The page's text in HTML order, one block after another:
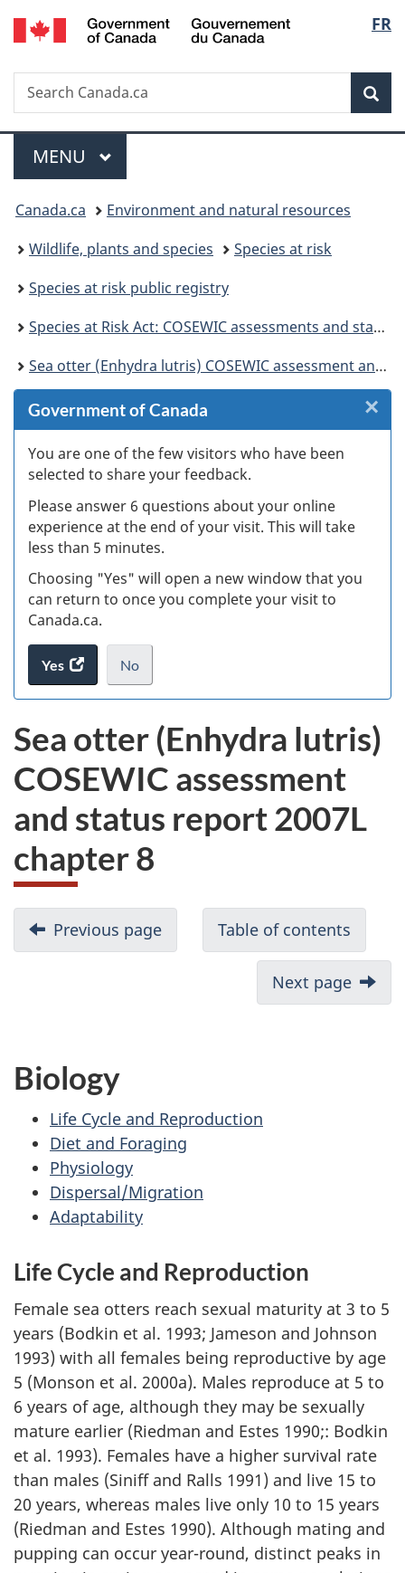
Skip
to
Skip
to
Skip
to
Switch
to
FR
Search
Search
Canada.ca
Menu
MAIN
MENU
You
are
here:
Canada.ca
Environment and natural resources
Wildlife, plants and species
Species at risk
Species at risk public registry
Species at Risk Act: COSEWIC assessments and status reports
Sea otter (Enhydra lutris) COSEWIC assessment and status report 2007
Government of Canada
You are one of the few visitors who have been
selected to share your feedback.
Please answer 6 questions about your online
experience at the end of your visit. This will take
less than 5 minutes.
Choosing "Yes" will open a new window that you
can return to once you complete your visit to
Canada.ca.
Yes
access
the
survey.
No
I
want
to
take
the
website
survey,
.
×
Sea otter (Enhydra lutris)
COSEWIC assessment
and status report 2007L
chapter 8
Previous page Table of contents
Next page
Biology
Life Cycle and Reproduction
Diet and Foraging
Physiology
Dispersal/Migration
Adaptability
Life Cycle and Reproduction
Female sea otters reach sexual maturity at 3 to 5
years (Bodkin et al. 1993; Jameson and Johnson
1993) with all females being reproductive by age
5 (Monson et al. 2000a). Males reproduce at 5 to
6 years of age, although they may be sexually
mature earlier (Riedman and Estes 1990;: Bodkin
et al. 1993). Females have a higher survival rate
than males (Siniff and Ralls 1991) and live 15 to
20 years, whereas males live only 10 to 15 years
(Riedman and Estes 1990). Although mating and
pupping can occur year-round, distinct peaks in